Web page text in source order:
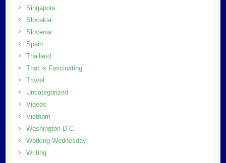
Singapore
Slovakia
Slovenia
Spain
Thailand
That is Fascinating
Travel
Uncategorized
Videos
Vietnam
Washington D.C.
Working Wednesday
Writing